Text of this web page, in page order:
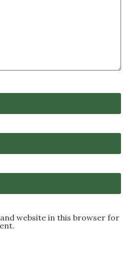
and website in this browser for